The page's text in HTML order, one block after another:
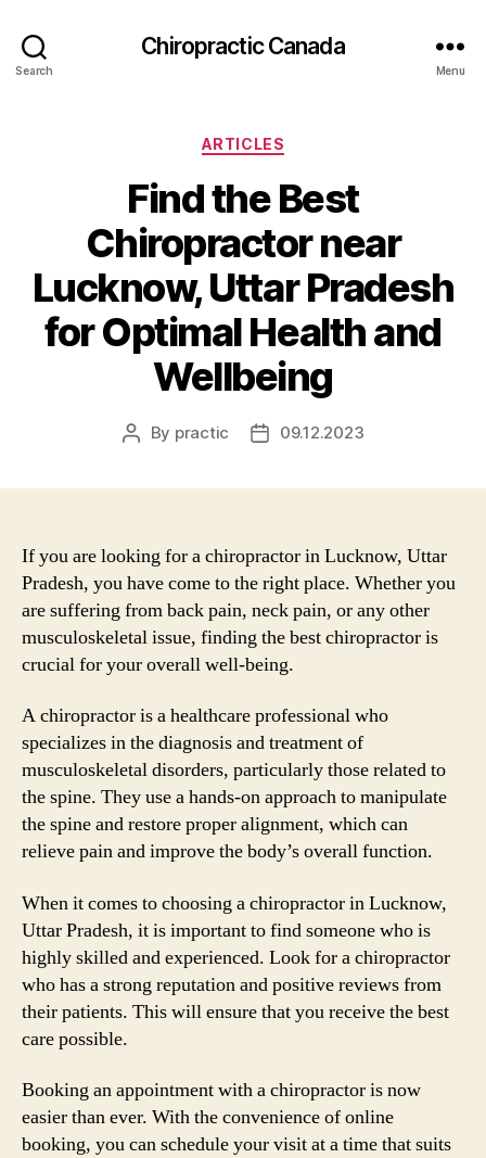
Search
Сhiropractic Canada
Menu
Categories
ARTICLES
Find the Best
Chiropractor near
Lucknow, Uttar Pradesh
for Optimal Health and
Wellbeing
Post
By practic
Post09.12.2023
If you are looking for a chiropractor in Lucknow, Uttar
Pradesh, you have come to the right place. Whether you
are suffering from back pain, neck pain, or any other
musculoskeletal issue, finding the best chiropractor is
crucial for your overall well-being.
A chiropractor is a healthcare professional who
specializes in the diagnosis and treatment of
musculoskeletal disorders, particularly those related to
the spine. They use a hands-on approach to manipulate
the spine and restore proper alignment, which can
relieve pain and improve the body’s overall function.
When it comes to choosing a chiropractor in Lucknow,
Uttar Pradesh, it is important to find someone who is
highly skilled and experienced. Look for a chiropractor
who has a strong reputation and positive reviews from
their patients. This will ensure that you receive the best
care possible.
Booking an appointment with a chiropractor is now
easier than ever. With the convenience of online
booking, you can schedule your visit at a time that suits